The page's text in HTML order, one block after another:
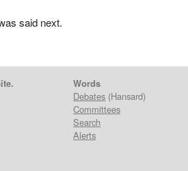
said next.
Words
Debates (Hansard)
Committees
Search
Alerts